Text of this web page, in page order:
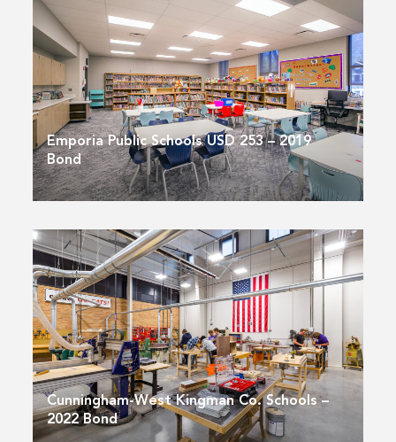
Emporia Public Schools USD 253 – 2019
Bond
Cunningham-West Kingman Co. Schools –
2022 Bond